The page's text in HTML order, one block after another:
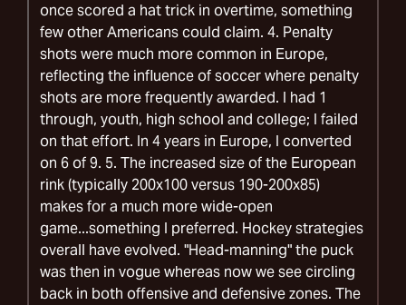
once scored a hat trick in overtime, something
few other Americans could claim. 4. Penalty
shots were much more common in Europe,
reflecting the influence of soccer where penalty
shots are more frequently awarded. I had 1
through, youth, high school and college; I failed
on that effort. In 4 years in Europe, I converted
on 6 of 9. 5. The increased size of the European
rink (typically 200x100 versus 190-200x85)
makes for a much more wide-open
game...something I preferred. Hockey strategies
overall have evolved. "Head-manning" the puck
was then in vogue whereas now we see circling
back in both offensive and defensive zones. The